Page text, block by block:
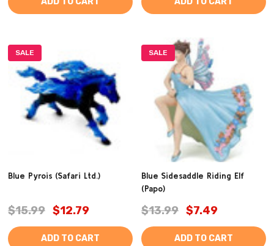
SALE
Blue Pyrois (Safari Ltd.)
$15.99 $12.79
ADD TO CART
SALE
Blue Sidesaddle Riding Elf
(Papo)
$13.99 $7.49
ADD TO CART